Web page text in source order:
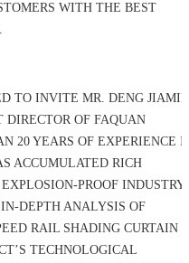
WITH THE BEST
TO INVITE MR. DENG
OF FAQUAN
20 YEARS OF EXPERIENCE
ACCUMULATED RICH
PROOF INDUSTRY.
DEPTH ANALYSIS OF
RAIL SHADING CURTAIN
TECHNOLOGICAL